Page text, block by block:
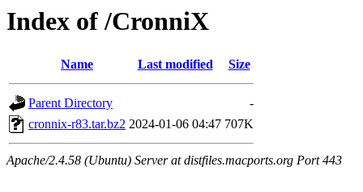
Index of /CronniX
Name Last modified Size
Parent Directory
-
cronnix-r83.tar.bz2 2024-01-06 04:47 707K
Apache/2.4.58 (Ubuntu) Server at distfiles.macports.org Port 443